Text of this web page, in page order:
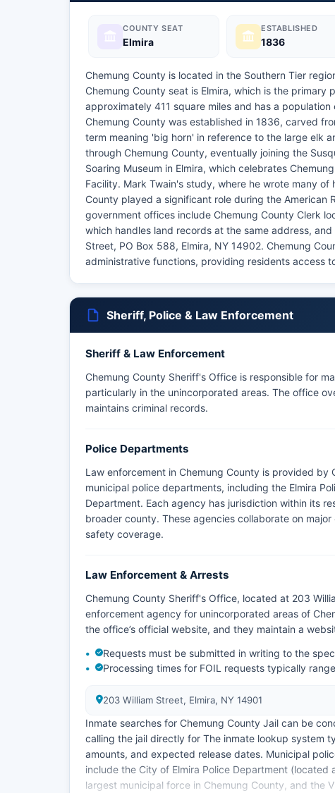
COUNTY SEAT
Elmira
ESTABLISHED
1836
Chemung County is located in the Southern Tier
Chemung County seat is Elmira, which is the
approximately 411 square miles and has a
Chemung County was established in 1836, carved
term meaning 'big horn' in reference to the large elk
through Chemung County, eventually joining the
Soaring Museum in Elmira, which celebrates
Facility. Mark Twain's study, where he wrote many
County played a significant role during the American
government offices include Chemung County Clerk
which handles land records at the same address,
Street, PO Box 588, Elmira, NY 14902. Chemung
administrative functions, providing residents access
Sheriff, Police & Law Enforcement
Sheriff & Law Enforcement
Chemung County Sheriff's Office is responsible for
particularly in the unincorporated areas. The office
maintains criminal records.
Police Departments
Law enforcement in Chemung County is provided
municipal police departments, including the Elmira
Department. Each agency has jurisdiction within its
broader county. These agencies collaborate on
safety coverage.
Law Enforcement & Arrests
Chemung County Sheriff's Office, located at 203
enforcement agency for unincorporated areas of
the office’s official website, and they maintain a
Requests must be submitted in writing to the
Processing times for FOIL requests typically
203 William Street, Elmira, NY 14901
Inmate searches for Chemung County Jail can be
calling the jail directly for The inmate lookup system
amounts, and expected release dates. Municipal
include the City of Elmira Police Department (located
largest municipal force in Chemung County, and the